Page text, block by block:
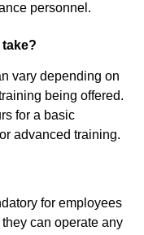
personnel.
vary depending on
being offered.
for a basic
advanced training.
for employees
can operate any